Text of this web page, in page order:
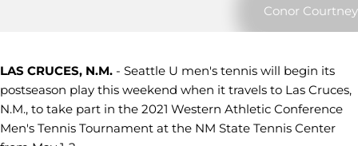
Conor Courtney
LAS CRUCES, N.M. - Seattle U men's tennis will begin its
postseason play this weekend when it travels to Las Cruces,
N.M., to take part in the 2021 Western Athletic Conference
Men's Tennis Tournament at the NM State Tennis Center